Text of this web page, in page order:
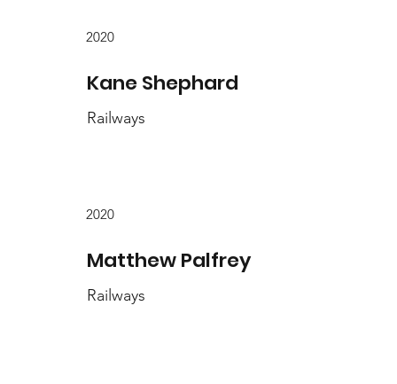
2020
Kane Shephard
Railways
2020
Matthew Palfrey
Railways